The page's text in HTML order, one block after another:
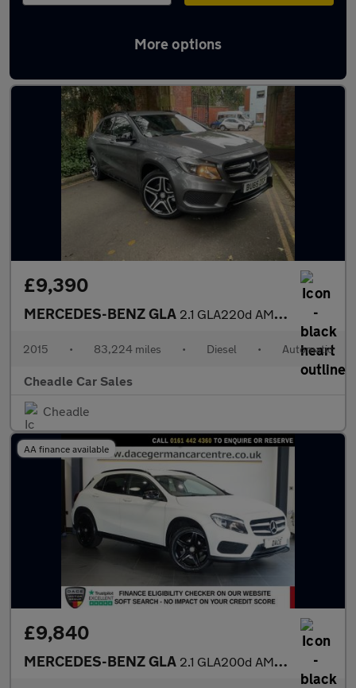
More options
Latest used Mercedes GLA in Gatley
£9,390
MERCEDES-BENZ GLA 2.1 GLA220d AMG Line 7G-DCT 4MATIC Euro 6 (s/s) 5dr
2015 • 83,224 miles • Diesel • Automatic
Cheadle Car Sales
Cheadle
AA finance available
£9,840
MERCEDES-BENZ GLA 2.1 GLA200d AMG Line SUV 5dr Diesel 7G-DCT Euro 6 (s/s) (136 ps)